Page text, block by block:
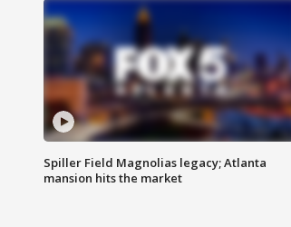
Spiller Field Magnolias legacy; Atlanta
mansion hits the market